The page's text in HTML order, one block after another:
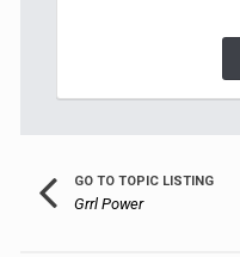
GO TO TOPIC LISTING
Grrl Power